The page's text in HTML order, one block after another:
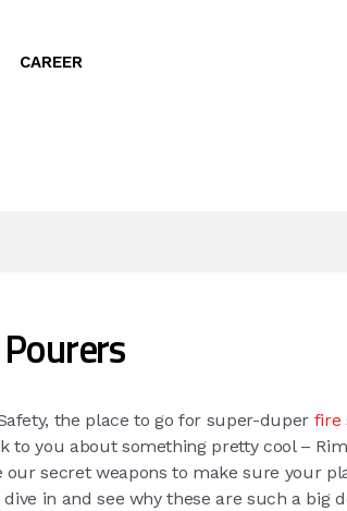
CAREER
the place to go for super-duper fire
to you about something pretty cool –
our secret weapons to make sure your
in and see why these are such a big